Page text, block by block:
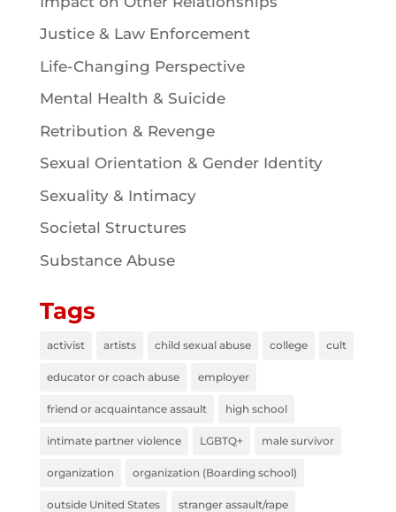
Justice & Law Enforcement
Life-Changing Perspective
Mental Health & Suicide
Retribution & Revenge
Sexual Orientation & Gender Identity
Sexuality & Intimacy
Societal Structures
Substance Abuse
Tags
activist artists child sexual abuse college cult
educator or coach abuse employer
friend or acquaintance assault high school
intimate partner violence LGBTQ+ male survivor
organization organization (Boarding school)
outside United States stranger assault/rape